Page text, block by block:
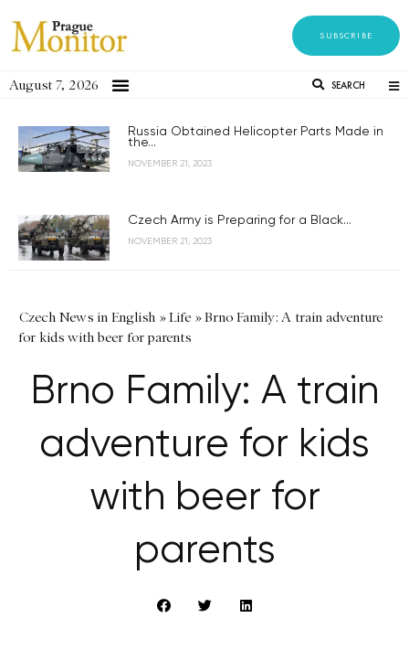
SUBSCRIBE
August 7, 2026 SEARCH
Russia Obtained Helicopter Parts Made in
the...
NOVEMBER 21, 2023
Czech Army is Preparing for a Black...
NOVEMBER 21, 2023
Czech News in English »Life »Brno Family: A train adventure
for kids with beer for parents
Brno Family: A train
adventure for kids
with beer for
parents